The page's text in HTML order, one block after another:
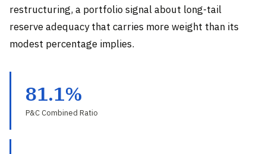
restructuring, a portfolio signal about long-tail
reserve adequacy that carries more weight than its
modest percentage implies.
81.1%
P&C Combined Ratio